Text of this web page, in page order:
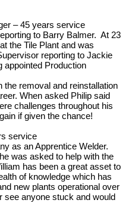
– 45 years service
to Barry Balmer. At 23
the Tile Plant and was
reporting to Jackie
appointed Production
the removal and reinstallation
When asked Philip said
challenges throughout his
if given the chance!
service
as an Apprentice Welder.
was asked to help with the
has been a great asset to
of knowledge which has
new plants operational over
anyone stuck and would